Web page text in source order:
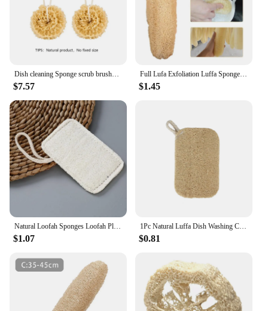
Dish cleaning Sponge scrub brushes Natural loofah core Useful things for kitchen Loofah scrub brushes
$7.57
Full Lufa Exfoliation Luffa Sponge Scrubber Loofah Sponge Cellulose Board Scrubber Kitchen Bathroom Shower Sponge Scrubber
$1.45
Natural Loofah Sponges Loofah Plant Fiber Kitchen Loofah Kitchen Cleaning Scouring Pad Biodegradable Dishes Dishwashing Sponge
$1.07
1Pc Natural Luffa Dish Washing Cloth Sponge Loofah Scrub Pad Dish Pot Easy To Clean Scrubber Sponge Kitchen Clean Brushes
$0.81